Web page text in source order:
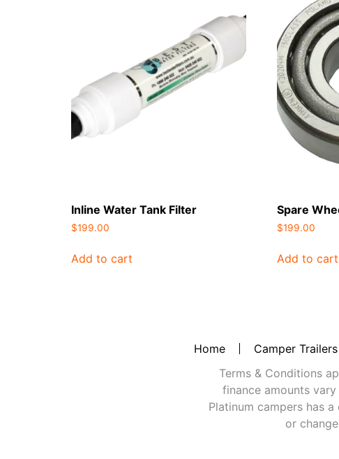
Inline Water Tank Filter
$199.00
Add to cart
Spare
$199.00
Add to cart
Home Camper Trailers
Terms & Conditions
finance amounts
Platinum campers has
or